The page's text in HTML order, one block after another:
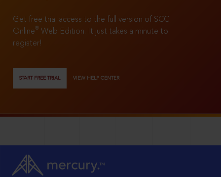
Get free trial access to the full version of SCC
Online®
Web Edition. It just takes a minute to
register!
START FREE TRIAL VIEW HELP CENTER